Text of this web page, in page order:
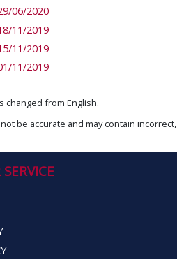
06/2020
11/2019
11/2019
11/2019
from English.
be accurate and may contain incorrect,